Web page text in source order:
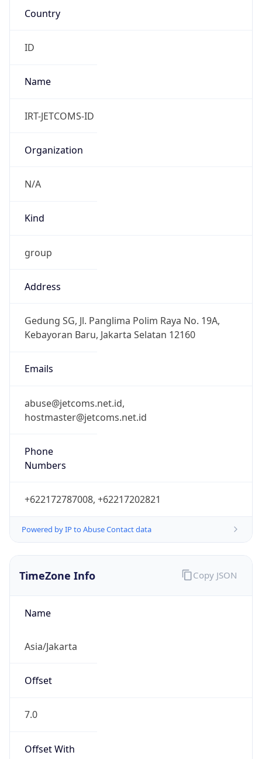
Country
ID
Name
IRT-JETCOMS-ID
Organization
N/A
Kind
group
Address
Gedung SG, Jl. Panglima Polim Raya No. 19A,
Kebayoran Baru, Jakarta Selatan 12160
Emails
abuse@jetcoms.net.id,
hostmaster@jetcoms.net.id
Phone
Numbers
+622172787008, +62217202821
Powered by IP to Abuse Contact data
TimeZone Info
Name
Asia/Jakarta
Offset
7.0
Offset With
Copy JSON